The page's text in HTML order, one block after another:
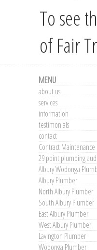
To see
of Fair
MENU
about us
services
information
testimonials
contact
Contract Maintenance
29 point plumbing
Albury Wodonga
Albury Plumber
North Albury Plumber
South Albury Plumber
East Albury Plumber
West Albury Plumber
Lavington Plumber
Wodonga Plumber